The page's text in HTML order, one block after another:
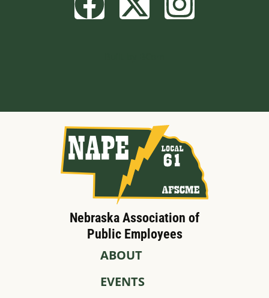
Nebraska Association of
Public Employees
ABOUT
EVENTS